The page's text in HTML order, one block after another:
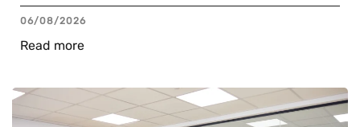
06/08/2026
Read more